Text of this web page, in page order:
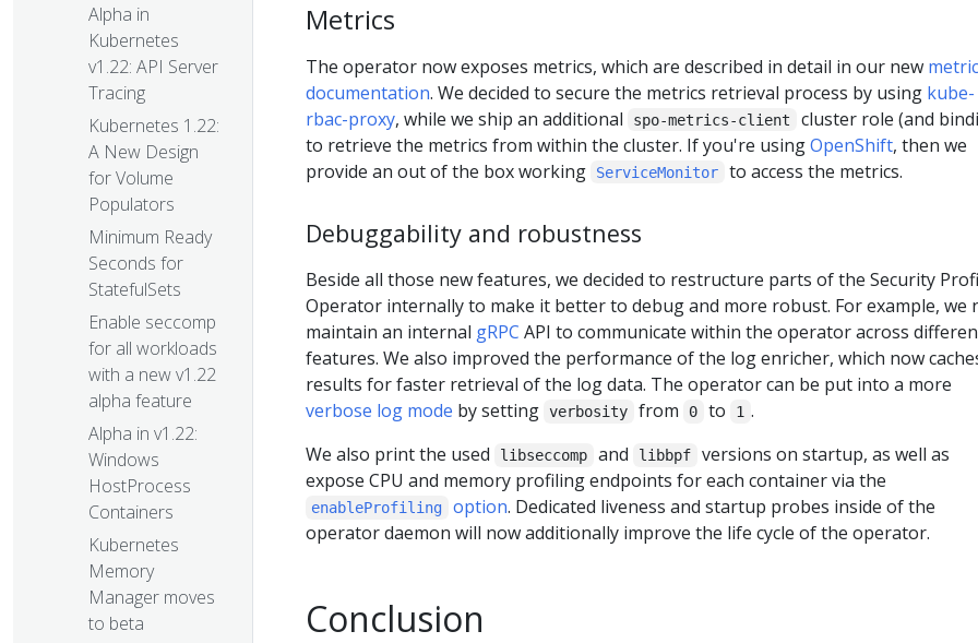
Alpha in
Kubernetes
v1.22: API Server
Tracing
Kubernetes 1.22:
A New Design
for Volume
Populators
Minimum Ready
Seconds for
StatefulSets
Enable seccomp
for all workloads
with a new v1.22
alpha feature
Alpha in v1.22:
Windows
HostProcess
Containers
Kubernetes
Memory
Manager moves
to beta
Metrics
The operator now exposes metrics, which are described in detail in our new
documentation. We decided to secure the metrics retrieval process by using kube-
rbac-proxy, while we ship an additional spo-metrics-client
cluster role (and
to retrieve the metrics from within the cluster. If you're usingOpenShift, then we
provide an out of the box working
ServiceMonitor to access the metrics.
Debuggability and robustness
Beside all those new features, we decided to restructure parts of the Security
Operator internally to make it better to debug and more robust. For example, we
maintain an internal gRPC API to communicate within the operator across
features. We also improved the performance of the log enricher, which now
results for faster retrieval of the log data. The operator can be put into a more
verbose log mode by setting verbosity from 0 to 1 .
We also print the used
libseccomp and libbpf
versions on startup, as well as
expose CPU and memory profiling endpoints for each container via the
enableProfiling option. Dedicated liveness and startup probes inside of the
operator daemon will now additionally improve the life cycle of the operator.
Conclusion